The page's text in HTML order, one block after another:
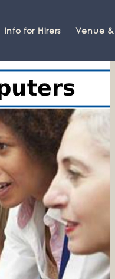
Info for Hirers Venue